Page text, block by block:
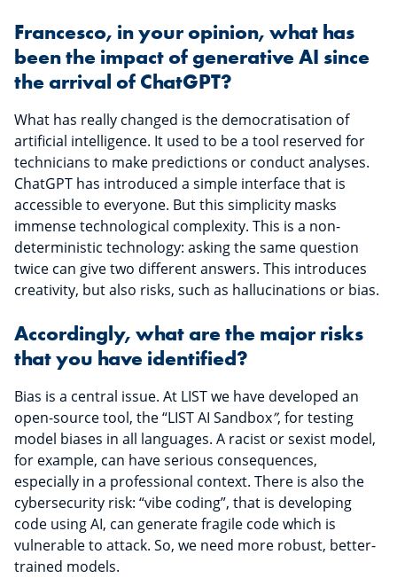
Francesco, in your opinion, what has
been the impact of generative AI since
the arrival of ChatGPT?
What has really changed is the democratisation of
artificial intelligence. It used to be a tool reserved for
technicians to make predictions or conduct analyses.
ChatGPT has introduced a simple interface that is
accessible to everyone. But this simplicity masks
immense technological complexity. This is a non-
deterministic technology: asking the same question
twice can give two different answers. This introduces
creativity, but also risks, such as hallucinations or bias.
Accordingly, what are the major risks
that you have identified?
Bias is a central issue. At LIST we have developed an
open-source tool, the “LIST AI Sandbox”, for testing
model biases in all languages. A racist or sexist model,
for example, can have serious consequences,
especially in a professional context. There is also the
cybersecurity risk: “vibe coding”, that is developing
code using AI, can generate fragile code which is
vulnerable to attack. So, we need more robust, better-
trained models.